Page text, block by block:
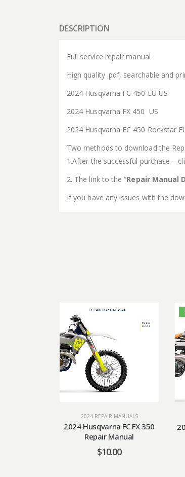
DESCRIPTION
Full service repair manual
High quality .pdf, searchable and
2024 Husqvarna FC 450 EU US
2024 Husqvarna FX 450 US
2024 Husqvarna FC 450 Rockstar
Two methods to download the
1.After the successful purchase –
2. The link to the “Repair Manual
If you have any issues with the
2024 REPAIR MANUALS
2024 Husqvarna FC FX 350
Repair Manual
$10.00